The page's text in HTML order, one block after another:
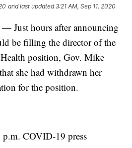
and last updated 3:21 AM, Sep 11, 2020
Just hours after announcing
be filling the director of the
position, Gov. Mike
she had withdrawn her
for the position.
p.m. COVID-19 press